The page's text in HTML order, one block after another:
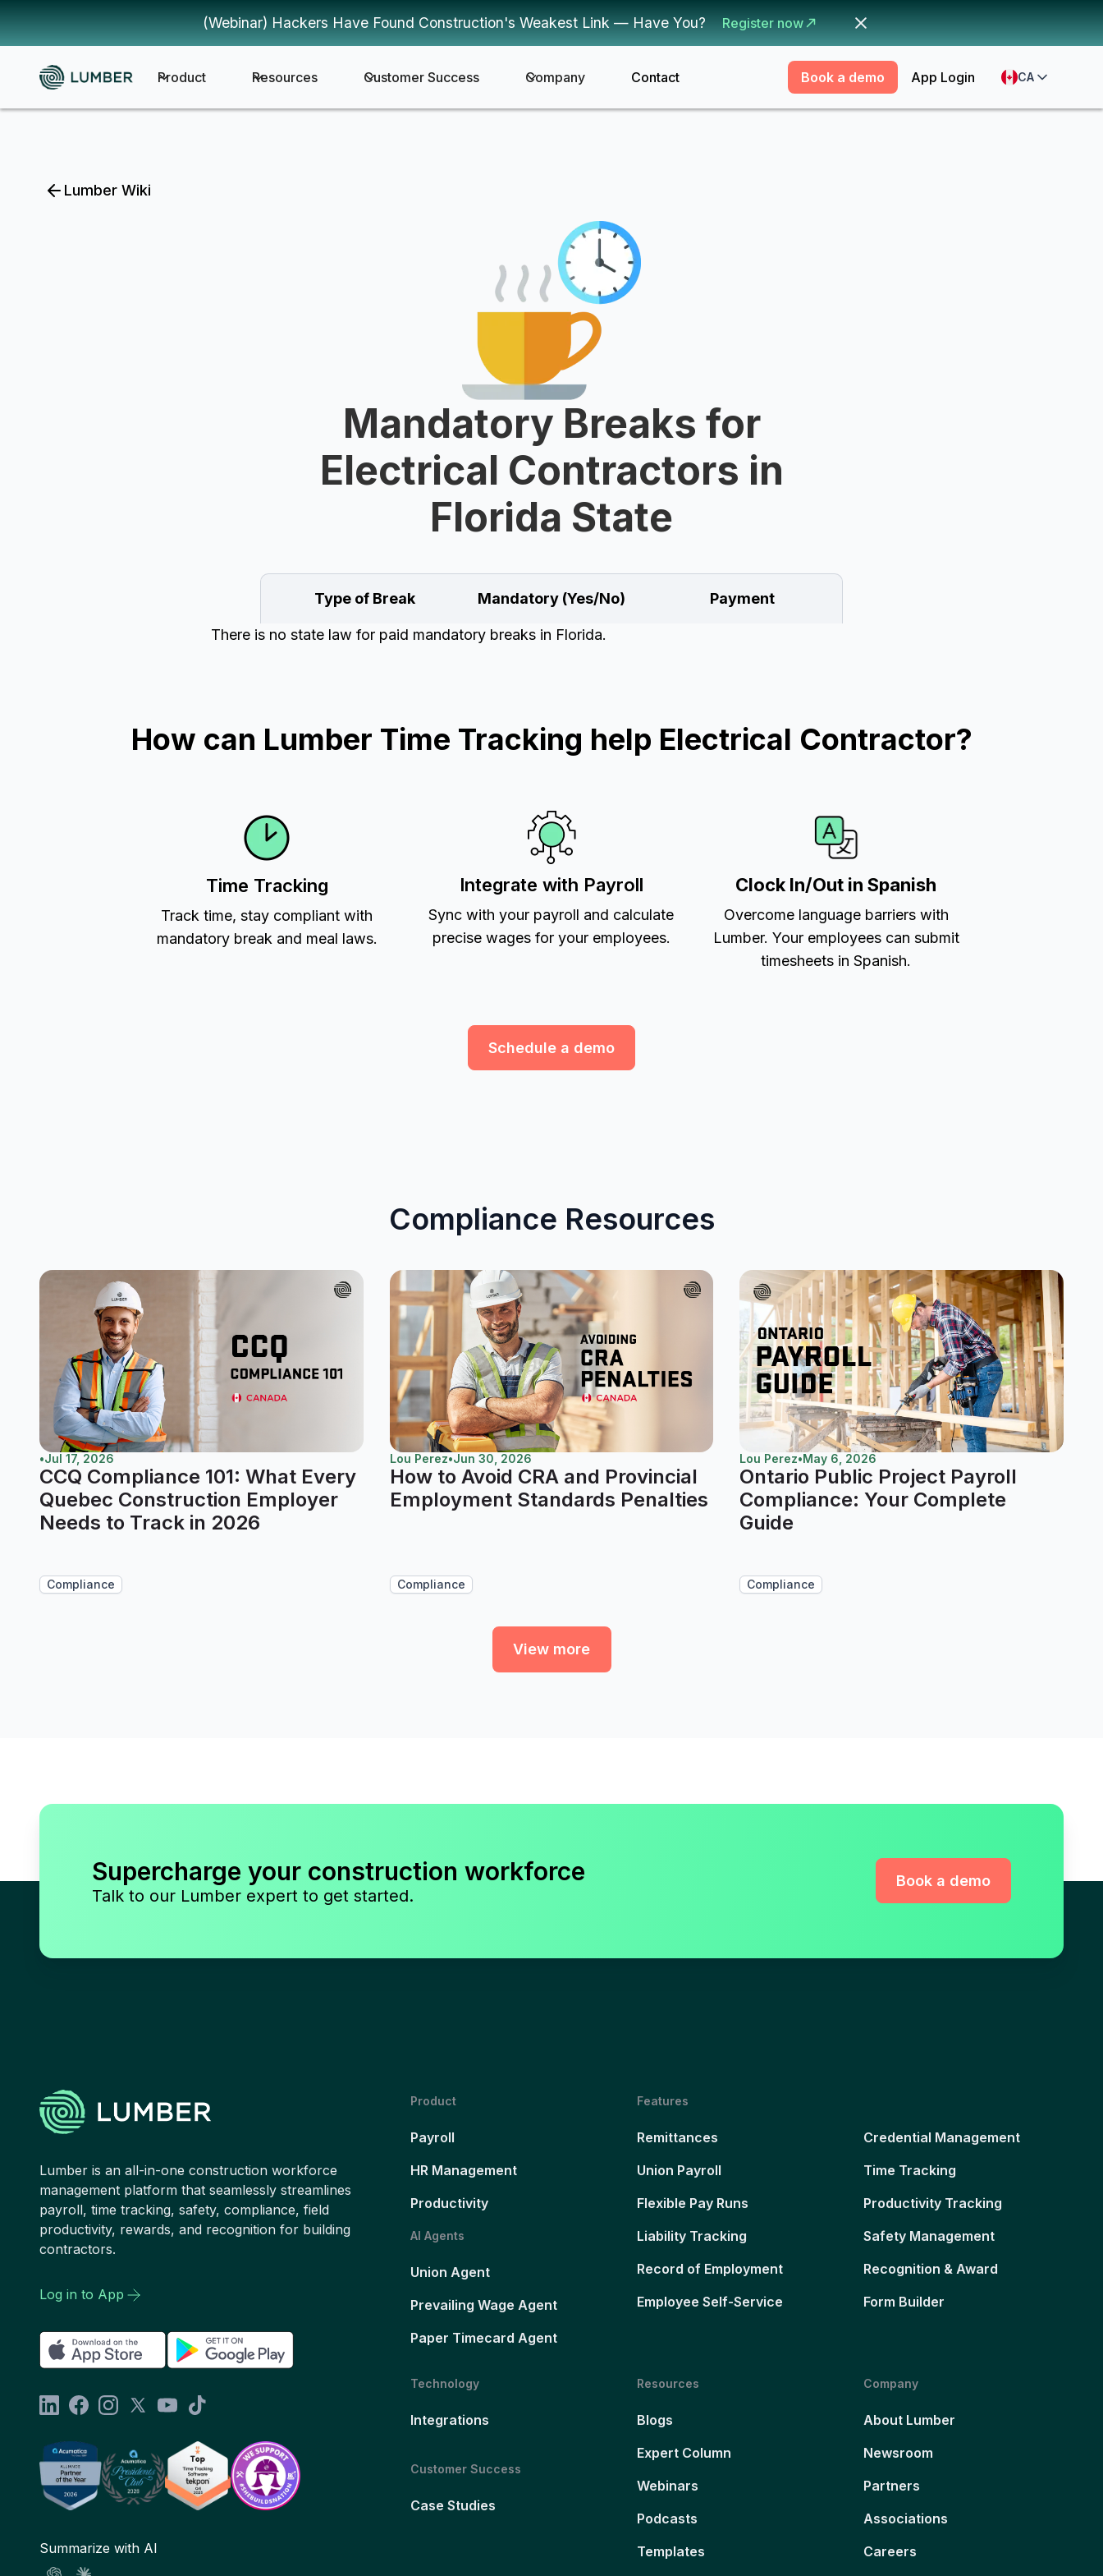
(Webinar) Hackers Have Found Construction's Weakest Link — Have You? Register now
Product Resources Customer Success Company Contact Book a demo App Login CA
Lumber Wiki
Mandatory Breaks for
Electrical Contractors in
Florida State
Type of Break Mandatory (Yes/No) Payment
There is no state law for paid mandatory breaks in Florida.
How can Lumber Time Tracking help Electrical Contractor?
Time Tracking
Track time, stay compliant with
mandatory break and meal laws.
Integrate with Payroll
Sync with your payroll and calculate
precise wages for your employees.
Clock In/Out in Spanish
Overcome language barriers with
Lumber. Your employees can submit
timesheets in Spanish.
Schedule a demo
Compliance Resources
•Jul 17, 2026
CCQ Compliance 101: What Every
Quebec Construction Employer
Needs to Track in 2026
Compliance
Lou Perez•Jun 30, 2026
How to Avoid CRA and Provincial
Employment Standards Penalties
Compliance
Lou Perez•May 6, 2026
Ontario Public Project Payroll
Compliance: Your Complete
Guide
Compliance
View more
Supercharge your construction workforce
Talk to our Lumber expert to get started.
Book a demo
Lumber is an all-in-one construction workforce
management platform that seamlessly streamlines
payroll, time tracking, safety, compliance, field
productivity, rewards, and recognition for building
contractors.
Log in to App
Summarize with AI
Product
Payroll
HR Management
Productivity
AI Agents
Union Agent
Prevailing Wage Agent
Paper Timecard Agent
Features
Remittances
Union Payroll
Flexible Pay Runs
Liability Tracking
Record of Employment
Employee Self-Service
Credential Management
Time Tracking
Productivity Tracking
Safety Management
Recognition & Award
Form Builder
Technology
Integrations
Customer Success
Case Studies
Resources
Blogs
Expert Column
Webinars
Podcasts
Templates
Company
About Lumber
Newsroom
Partners
Associations
Careers